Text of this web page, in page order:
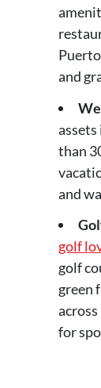
and
than
and
golf
golf
green
for